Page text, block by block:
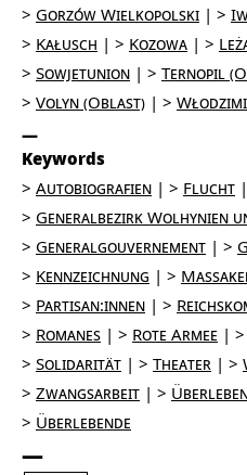
Gorzów Wielkopolski
Kałusch
Kozowa
Sowjetunion
Ternopil
Volyn (Oblast)
Keywords
Autobiografien
Flucht
Generalbezirk Wolhynien
Generalgouvernement
Kennzeichnung
Partisan:innen
Romanes
Rote Armee
Solidarität
Theater
Zwangsarbeit
Überlebende